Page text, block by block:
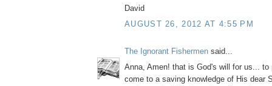
David
AUGUST 26, 2012 AT 4:55 PM
The Ignorant Fishermen said...
Anna, Amen! that is God's will for us... to
come to a saving knowledge of His dear